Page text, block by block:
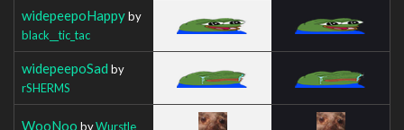
widepeepoHappyby
black__tic_tac
widepeepoSad by
rSHERMS
WooNoo byWurstle